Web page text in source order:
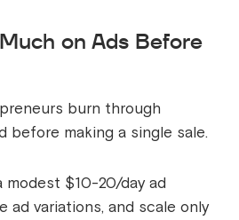
on Ads Before
burn through
before making a single sale.
modest $10-20/day ad
ad variations, and scale only